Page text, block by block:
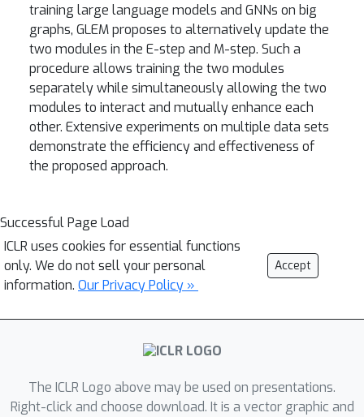
training large language models and GNNs on big
graphs, GLEM proposes to alternatively update the
two modules in the E-step and M-step. Such a
procedure allows training the two modules
separately while simultaneously allowing the two
modules to interact and mutually enhance each
other. Extensive experiments on multiple data sets
demonstrate the efficiency and effectiveness of
the proposed approach.
Successful Page Load
ICLR uses cookies for essential functions
only. We do not sell your personal
information. Our Privacy Policy »
Accept
The ICLR Logo above may be used on presentations.
Right-click and choose download. It is a vector graphic and